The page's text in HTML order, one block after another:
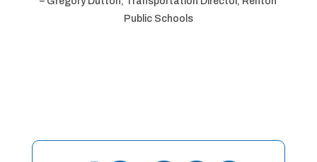
Public Schools